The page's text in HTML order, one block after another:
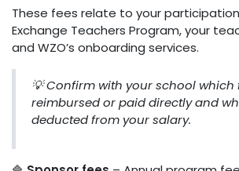
These fees relate to your
Exchange Teachers Program, your
and WZO’s onboarding services.
💡 Confirm with your school which
reimbursed or paid directly and
deducted from your salary.